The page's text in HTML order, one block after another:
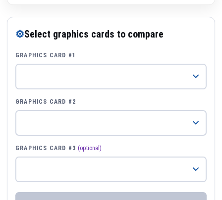
⚙Select graphics cards to compare
GRAPHICS CARD #1
GRAPHICS CARD #2
GRAPHICS CARD #3 (optional)